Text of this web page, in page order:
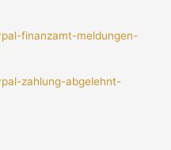
finanzamt-meldungen-
zahlung-abgelehnt-